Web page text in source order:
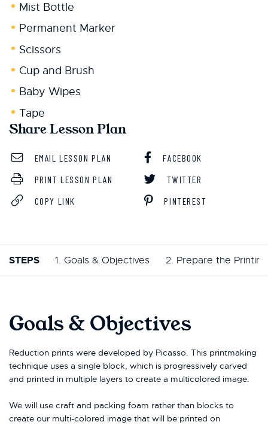
Mist Bottle
Permanent Marker
Scissors
Cup and Brush
Baby Wipes
Tape
Share Lesson Plan
EMAIL LESSON PLAN
FACEBOOK
PRINT LESSON PLAN
TWITTER
COPY LINK
PINTEREST
STEPS 1. Goals & Objectives 2. Prepare the
Goals & Objectives
Reduction prints were developed by Picasso. This printmaking
technique uses a single block, which is progressively carved
and printed in multiple layers to create a multicolored image.
We will use craft and packing foam rather than blocks to
create our multi-colored image that will be printed on